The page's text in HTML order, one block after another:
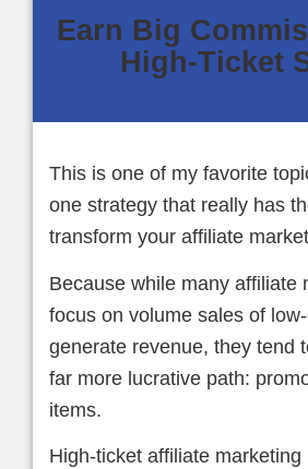
Earn Big
High-Ticket
This is one of my favorite
one strategy that really has
transform your affiliate
Because while many affiliate
focus on volume sales of
generate revenue, they tend
far more lucrative path:
items.
High-ticket affiliate marketing